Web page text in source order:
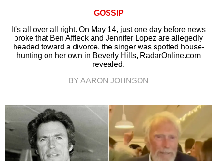
GOSSIP
It's all over all right. On May 14, just one day before news
broke that Ben Affleck and Jennifer Lopez are allegedly
headed toward a divorce, the singer was spotted house-
hunting on her own in Beverly Hills, RadarOnline.com
revealed.
BY AARON JOHNSON